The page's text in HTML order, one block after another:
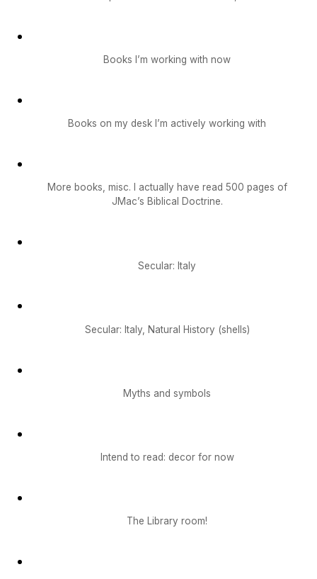
Books I’m working with now
Books on my desk I’m actively working with
More books, misc. I actually have read 500 pages of
JMac’s Biblical Doctrine.
Secular: Italy
Secular: Italy, Natural History (shells)
Myths and symbols
Intend to read: decor for now
The Library room!